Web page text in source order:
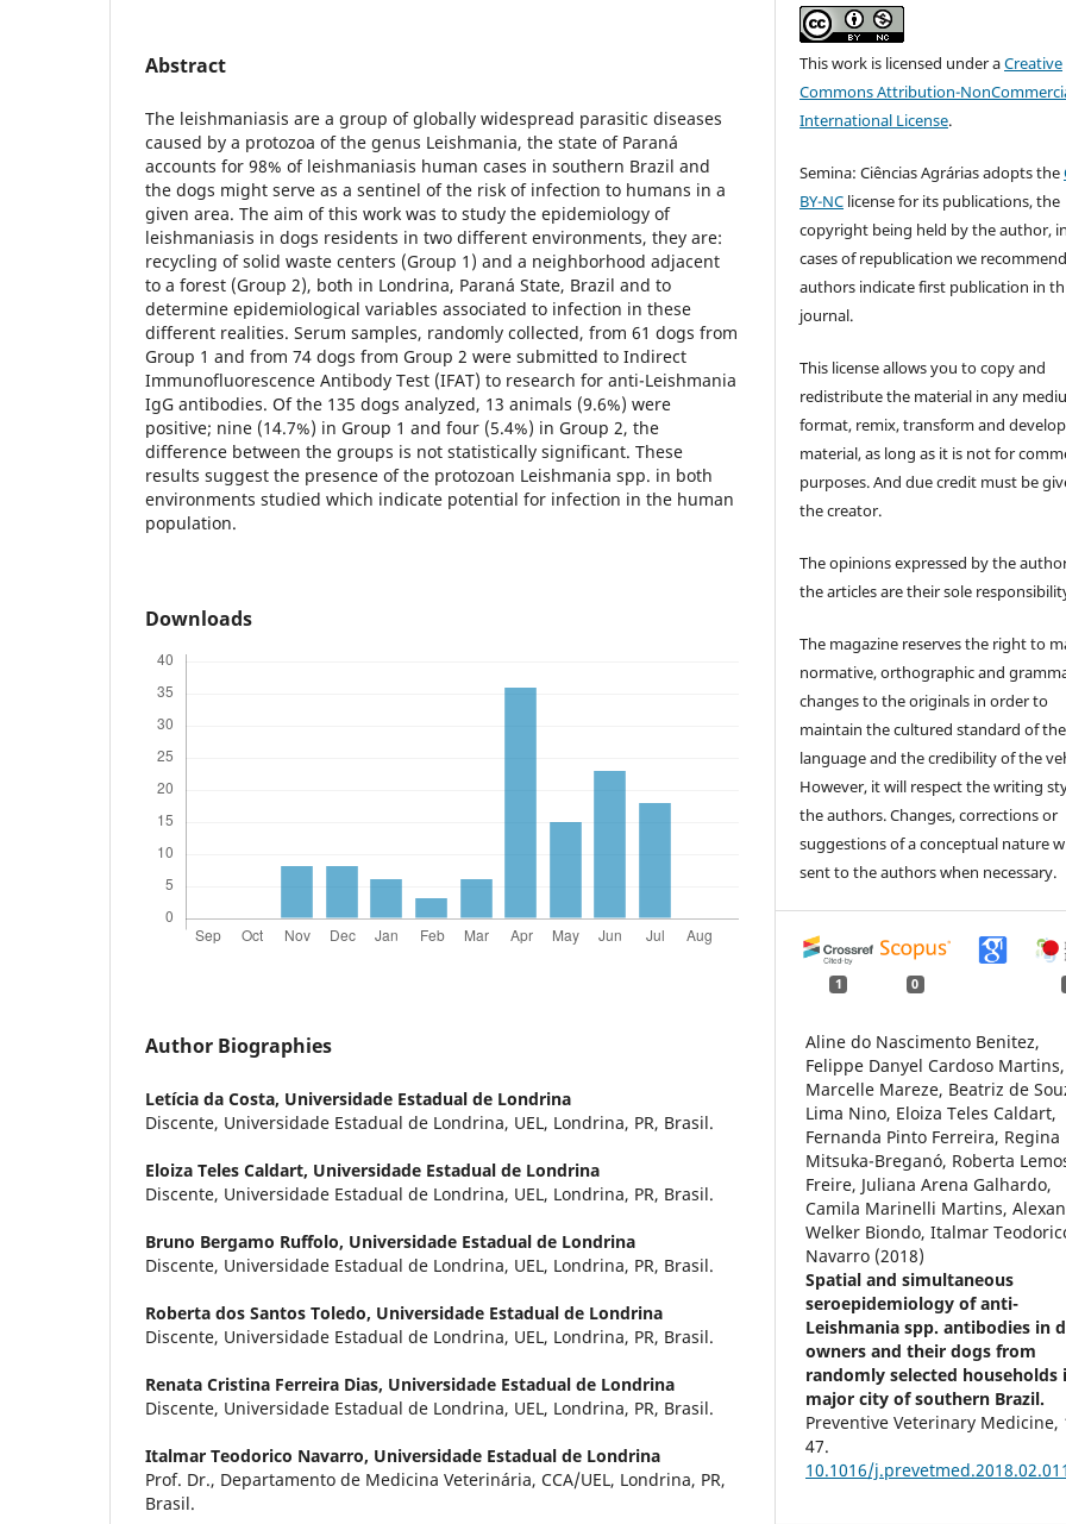
Abstract
The leishmaniasis are a group of globally widespread parasitic diseases
caused by a protozoa of the genus Leishmania, the state of Paraná
accounts for 98% of leishmaniasis human cases in southern Brazil and
the dogs might serve as a sentinel of the risk of infection to humans in a
given area. The aim of this work was to study the epidemiology of
leishmaniasis in dogs residents in two different environments, they are:
recycling of solid waste centers (Group 1) and a neighborhood adjacent
to a forest (Group 2), both in Londrina, Paraná State, Brazil and to
determine epidemiological variables associated to infection in these
different realities. Serum samples, randomly collected, from 61 dogs from
Group 1 and from 74 dogs from Group 2 were submitted to Indirect
Immunofluorescence Antibody Test (IFAT) to research for anti-Leishmania
IgG antibodies. Of the 135 dogs analyzed, 13 animals (9.6%) were
positive; nine (14.7%) in Group 1 and four (5.4%) in Group 2, the
difference between the groups is not statistically significant. These
results suggest the presence of the protozoan Leishmania spp. in both
environments studied which indicate potential for infection in the human
population.
Downloads
Author Biographies
Letícia da Costa, Universidade Estadual de Londrina
Discente, Universidade Estadual de Londrina, UEL, Londrina, PR, Brasil.
Eloiza Teles Caldart, Universidade Estadual de Londrina
Discente, Universidade Estadual de Londrina, UEL, Londrina, PR, Brasil.
Bruno Bergamo Ruffolo, Universidade Estadual de Londrina
Discente, Universidade Estadual de Londrina, UEL, Londrina, PR, Brasil.
Roberta dos Santos Toledo, Universidade Estadual de Londrina
Discente, Universidade Estadual de Londrina, UEL, Londrina, PR, Brasil.
Renata Cristina Ferreira Dias, Universidade Estadual de Londrina
Discente, Universidade Estadual de Londrina, UEL, Londrina, PR, Brasil.
Italmar Teodorico Navarro, Universidade Estadual de Londrina
Prof. Dr., Departamento de Medicina Veterinária, CCA/UEL, Londrina, PR,
Brasil.
This work is licensed under aCreative
Commons Attribution-
International License.
Semina: Ciências Agrárias adopts the
BY-NC license for its publications, the
copyright being held by the author,
cases of republication we
authors indicate first publication in
journal.
This license allows you to copy and
redistribute the material in any
format, remix, transform and
material, as long as it is not for
purposes. And due credit must be
the creator.
The opinions expressed by the
the articles are their sole
The magazine reserves the right to
normative, orthographic and
changes to the originals in order to
maintain the cultured standard of the
language and the credibility of the
However, it will respect the writing
the authors. Changes, corrections or
suggestions of a conceptual nature
sent to the authors when necessary.
1 0
Aline do Nascimento Benitez,
Felippe Danyel Cardoso Martins,
Marcelle Mareze, Beatriz de
Lima Nino, Eloiza Teles Caldart,
Fernanda Pinto Ferreira, Regina
Mitsuka-Breganó, Roberta
Freire, Juliana Arena Galhardo,
Camila Marinelli Martins,
Welker Biondo, Italmar
Navarro (2018)
Spatial and simultaneous
seroepidemiology of anti-
Leishmania spp. antibodies in
owners and their dogs from
randomly selected households
major city of southern Brazil.
Preventive Veterinary Medicine,
47.
10.1016/